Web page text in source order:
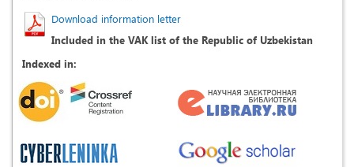
Download information letter
Included in the VAK list of the Republic of Uzbekistan
Indexed in: